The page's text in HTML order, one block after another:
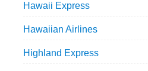
Hawaii Express
Hawaiian Airlines
Highland Express